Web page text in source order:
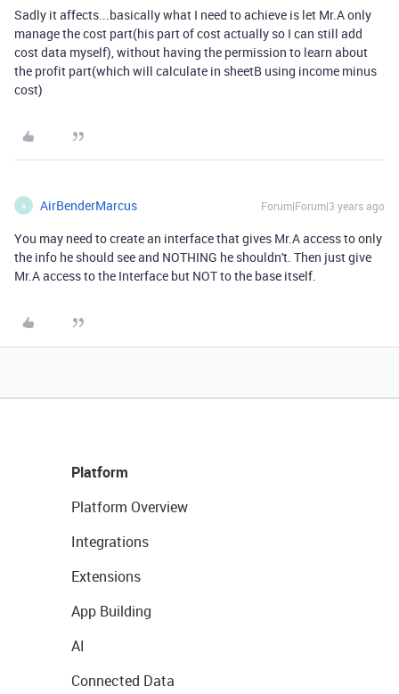
Sadly it affects...basically what I need to achieve is let Mr.A only
manage the cost part(his part of cost actually so I can still add
cost data myself), without having the permission to learn about
the profit part(which will calculate in sheetB using income minus
cost)
A AirBenderMarcus Forum|Forum|3 years ago
You may need to create an interface that gives Mr.A access to only
the info he should see and NOTHING he shouldn't. Then just give
Mr.A access to the Interface but NOT to the base itself.
Platform
Platform Overview
Integrations
Extensions
App Building
AI
Connected Data